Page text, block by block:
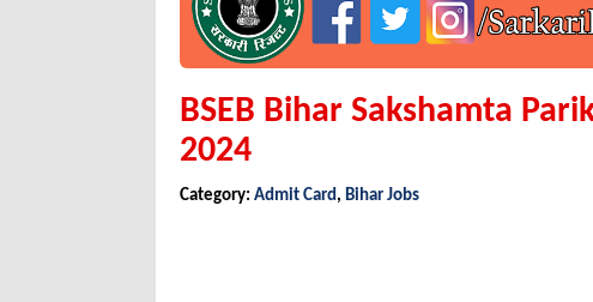
BSEB Bihar Sakshamta
2024
Category: Admit Card , Bihar Jobs